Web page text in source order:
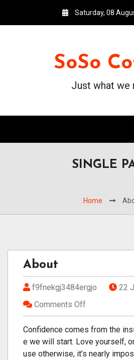
Saturday, 08
SoSo
Just what we
SINGLE
Home
About
f9fnekgj3484ergjo
22
Comments Off
Confidence comes from the
e we will start. Love yourself,
use otherwise, it’s nearly